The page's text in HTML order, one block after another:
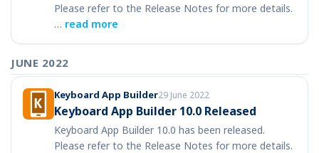
Please refer to the Release Notes for more details.
… read more
JUNE 2022
Keyboard App Builder29 June 2022
Keyboard App Builder 10.0 Released
Keyboard App Builder 10.0 has been released.
Please refer to the Release Notes for more details.